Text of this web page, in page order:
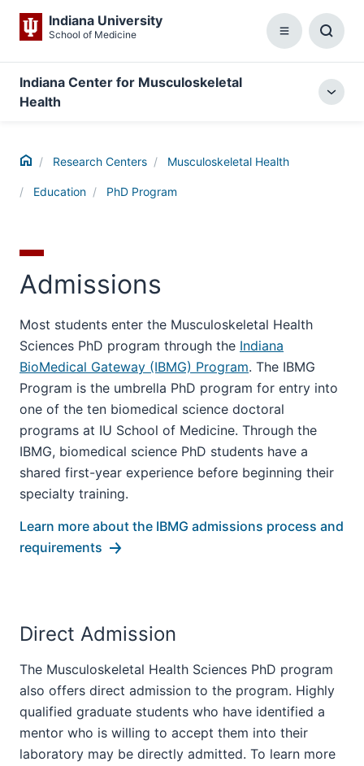
Indiana University
School of Medicine Menu
Box
Indiana Center for Musculoskeletal
Health
Home Research Centers Musculoskeletal Health
Education PhD Program
Admissions
Most students enter the Musculoskeletal Health
Sciences PhD program through the Indiana
BioMedical Gateway (IBMG) Program. The IBMG
Program is the umbrella PhD program for entry into
one of the ten biomedical science doctoral
programs at IU School of Medicine. Through the
IBMG, biomedical science PhD students have a
shared first-year experience before beginning their
specialty training.
Learn more about the IBMG admissions process and
requirements
Direct Admission
The Musculoskeletal Health Sciences PhD program
also offers direct admission to the program. Highly
qualified graduate students who have identified a
mentor who is willing to accept them into their
laboratory may be directly admitted. To learn more